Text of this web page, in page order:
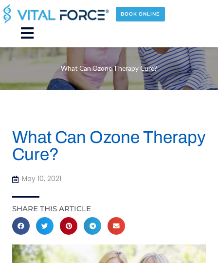
Skip
to
content
BOOK ONLINE
Main
Menu
What Can Ozone Therapy Cure?
What Can Ozone Therapy
Cure?
May 10, 2021
SHARE THIS ARTICLE